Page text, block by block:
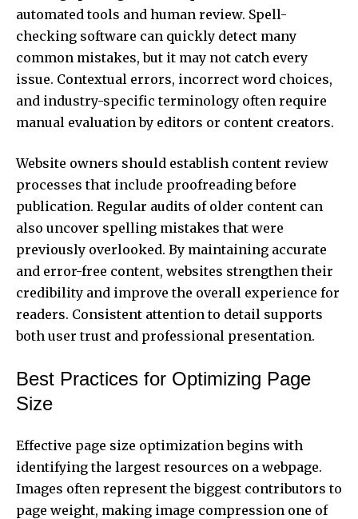
automated tools and human review. Spell-
checking software can quickly detect many
common mistakes, but it may not catch every
issue. Contextual errors, incorrect word choices,
and industry-specific terminology often require
manual evaluation by editors or content creators.
Website owners should establish content review
processes that include proofreading before
publication. Regular audits of older content can
also uncover spelling mistakes that were
previously overlooked. By maintaining accurate
and error-free content, websites strengthen their
credibility and improve the overall experience for
readers. Consistent attention to detail supports
both user trust and professional presentation.
Best Practices for Optimizing Page
Size
Effective page size optimization begins with
identifying the largest resources on a webpage.
Images often represent the biggest contributors to
page weight, making image compression one of